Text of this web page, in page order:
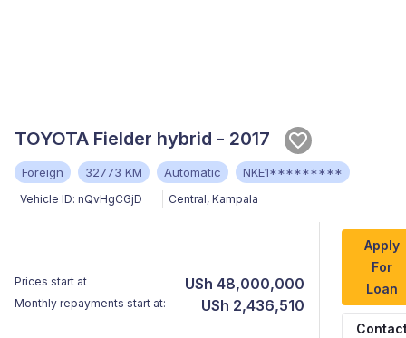
TOYOTA Fielder hybrid - 2017
Foreign 32773 KM Automatic NKE1*********
Vehicle ID: nQvHgCGjD Central, Kampala
Prices start at USh 48,000,000
Monthly repayments start at: USh 2,436,510
Apply
For
Loan